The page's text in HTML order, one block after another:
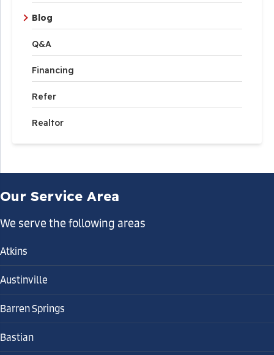
Blog
Q&A
Financing
Refer
Realtor
Our Service Area
We serve the following areas
Atkins
Austinville
Barren Springs
Bastian